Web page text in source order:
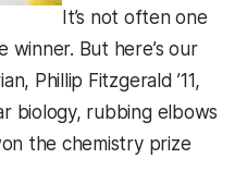
It’s not often one
But here’s our
Phillip Fitzgerald ’11,
biology, rubbing elbows
the chemistry prize